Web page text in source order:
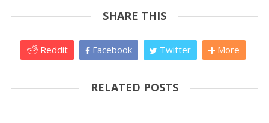
SHARE THIS
Reddit Facebook Twitter More
RELATED POSTS